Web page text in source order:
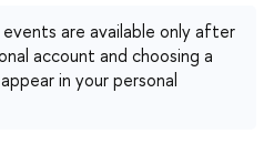
are available only after
account and choosing a
in your personal